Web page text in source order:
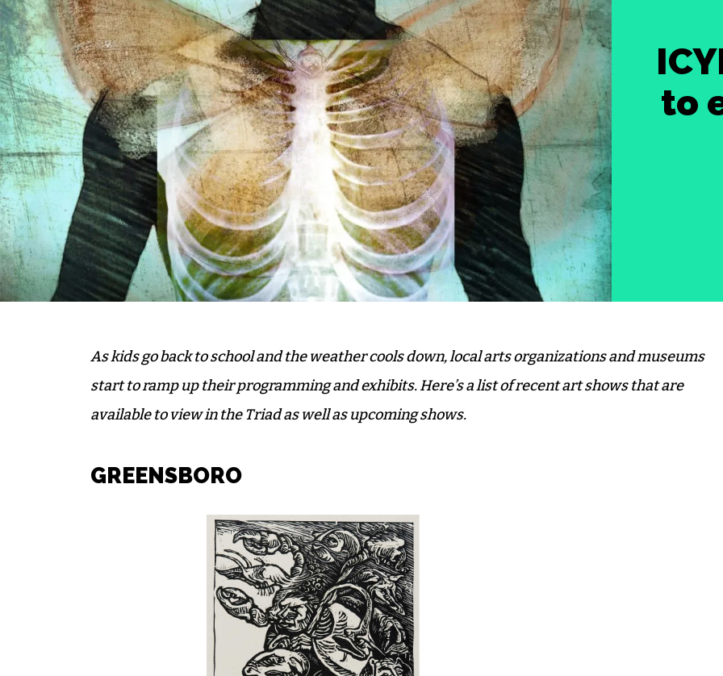
to
As kids go back to school and the weather cools down, local arts organizations and museums
start to ramp up their programming and exhibits. Here’s a list of recent art shows that are
available to view in the Triad as well as upcoming shows.
GREENSBORO